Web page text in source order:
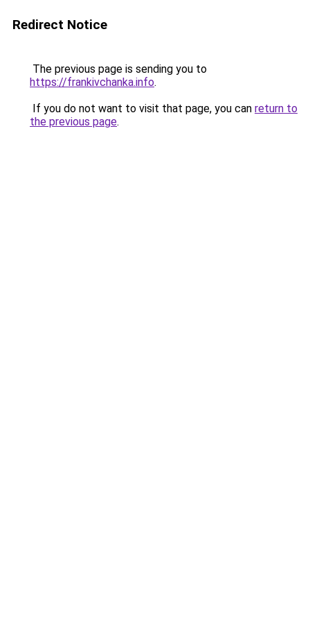
Redirect Notice
The previous page is sending you to
https://frankivchanka.info.
If you do not want to visit that page, you can return to
the previous page.